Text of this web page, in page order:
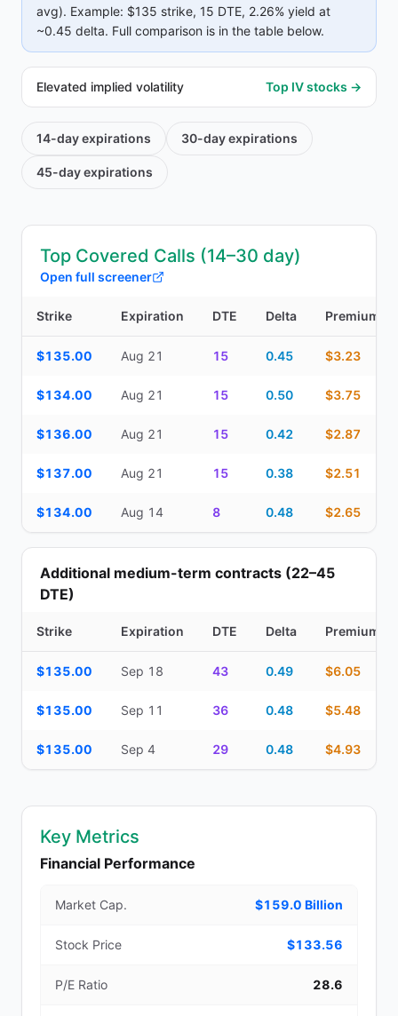
avg). Example: $135 strike, 15 DTE, 2.26% yield at
~0.45 delta. Full comparison is in the table below.
Elevated implied volatility Top IV stocks →
14-dayexpirations 30-dayexpirations
45-dayexpirations
Top Covered Calls (14–30 day)
Open full screener
Strike Expiration DTE Delta Premium
$135.00 Aug 21 15 0.45 $3.23
$134.00 Aug 21 15 0.50 $3.75
$136.00 Aug 21 15 0.42 $2.87
$137.00 Aug 21 15 0.38 $2.51
$134.00 Aug 14 8 0.48 $2.65
Additional medium-term contracts (22–45
DTE)
Strike Expiration DTE Delta Premium
$135.00 Sep 18 43 0.49 $6.05
$135.00 Sep 11 36 0.48 $5.48
$135.00 Sep 4 29 0.48 $4.93
Key Metrics
Financial Performance
Market Cap. $159.0 Billion
Stock Price $133.56
P/E Ratio 28.6